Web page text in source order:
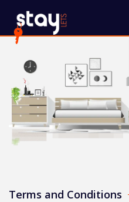
Saved Properties
Cheltenham
Surrey
About
Terms and Conditions